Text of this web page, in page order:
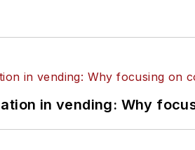
in vending: Why